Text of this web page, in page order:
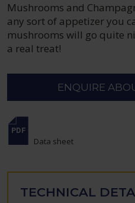
Mushrooms and
any sort of appetizer you
mushrooms will go quite
a real treat!
ENQUIRE
Data sheet
TECHNICAL